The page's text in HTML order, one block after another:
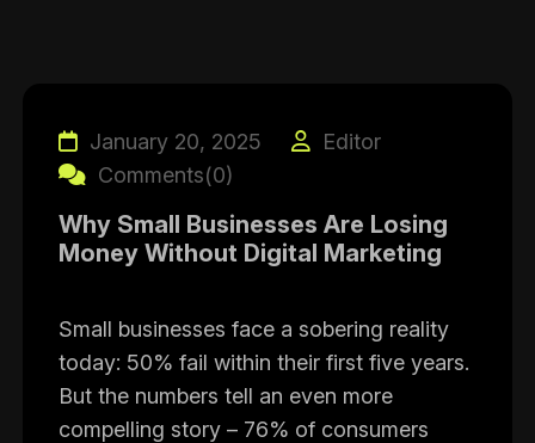
January 20, 2025
Editor
Comments(0)
Why Small Businesses Are Losing
Money Without Digital Marketing
Small businesses face a sobering reality
today: 50% fail within their first five years.
But the numbers tell an even more
compelling story – 76% of consumers